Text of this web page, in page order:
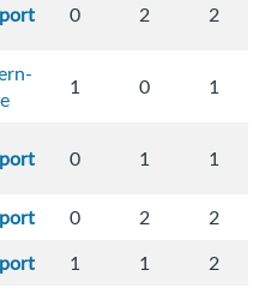
0 2 2
1 0 1
0 1 1
0 2
2
1 1 2